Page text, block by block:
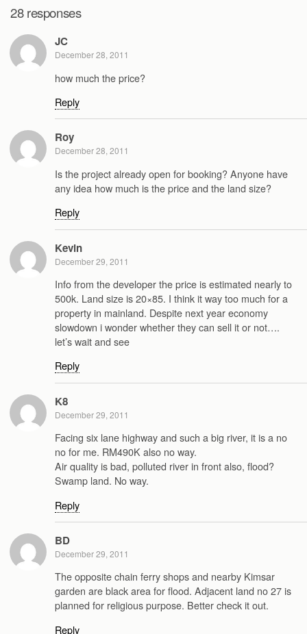
28 responses
JC
December 28, 2011
how much the price?
Reply
Roy
December 28, 2011
Is the project already open for booking? Anyone have
any idea how much is the price and the land size?
Reply
Kevin
December 29, 2011
Info from the developer the price is estimated nearly to
500k. Land size is 20×85. I think it way too much for a
property in mainland. Despite next year economy
slowdown i wonder whether they can sell it or not….
let’s wait and see
Reply
K8
December 29, 2011
Facing six lane highway and such a big river, it is a no
no for me. RM490K also no way.
Air quality is bad, polluted river in front also, flood?
Swamp land. No way.
Reply
BD
December 29, 2011
The opposite chain ferry shops and nearby Kimsar
garden are black area for flood. Adjacent land no 27 is
planned for religious purpose. Better check it out.
Reply